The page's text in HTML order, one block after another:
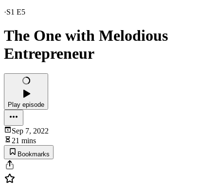
·S1 E5
The One with Melodious
Entrepreneur
Play episode
Sep 7, 2022
21 mins
Bookmarks